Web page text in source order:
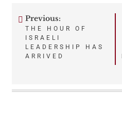
Post
navigation
Previous:
THE HOUR OF
ISRAELI
LEADERSHIP HAS
ARRIVED